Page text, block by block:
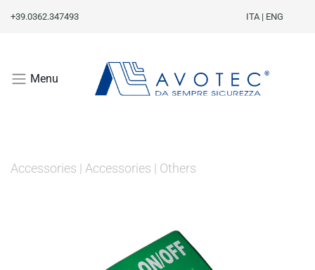
+39.0362.347493 ITA| ENG
Menu
Accessories | Accessories | Others